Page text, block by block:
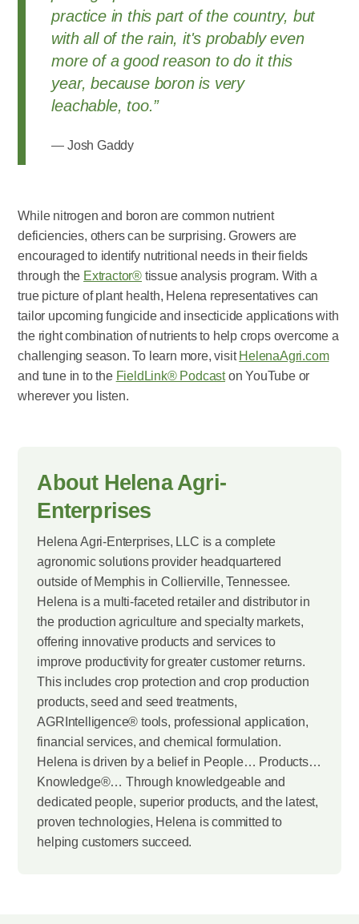
practice in this part of the country, but
with all of the rain, it's probably even
more of a good reason to do it this
year, because boron is very
leachable, too.”
Josh Gaddy
While nitrogen and boron are common nutrient
deficiencies, others can be surprising. Growers are
encouraged to identify nutritional needs in their fields
through the Extractor® tissue analysis program. With a
true picture of plant health, Helena representatives can
tailor upcoming fungicide and insecticide applications with
the right combination of nutrients to help crops overcome a
challenging season. To learn more, visit HelenaAgri.com
and tune in to the FieldLink® Podcaston YouTube or
wherever you listen.
About Helena Agri-
Enterprises
Helena Agri-Enterprises, LLC is a complete
agronomic solutions provider headquartered
outside of Memphis in Collierville, Tennessee.
Helena is a multi-faceted retailer and distributor in
the production agriculture and specialty markets,
offering innovative products and services to
improve productivity for greater customer returns.
This includes crop protection and crop production
products, seed and seed treatments,
AGRIntelligence® tools, professional application,
financial services, and chemical formulation.
Helena is driven by a belief in People… Products…
Knowledge®… Through knowledgeable and
dedicated people, superior products, and the latest,
proven technologies, Helena is committed to
helping customers succeed.